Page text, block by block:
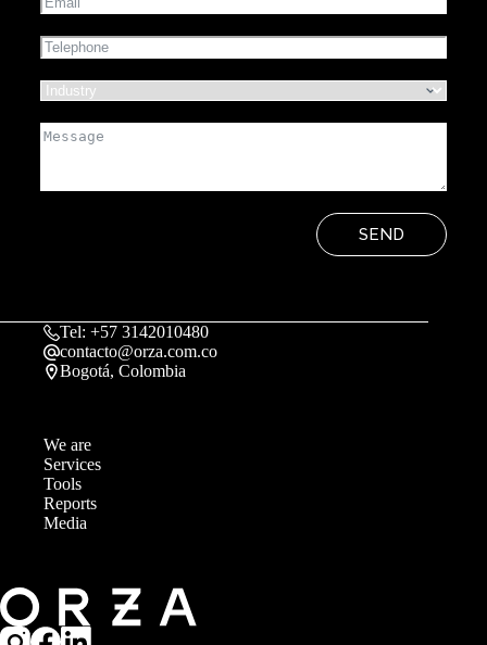
SEND
Tel: +57 3142010480
contacto@orza.com.co
Bogotá, Colombia
We are
Services
Tools
Reports
Media